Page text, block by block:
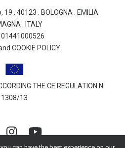
19 . 40123 . BOLOGNA . EMILIA
. ITALY
01441000526
COOKIE POLICY
THE CE REGULATION N.
1308/13